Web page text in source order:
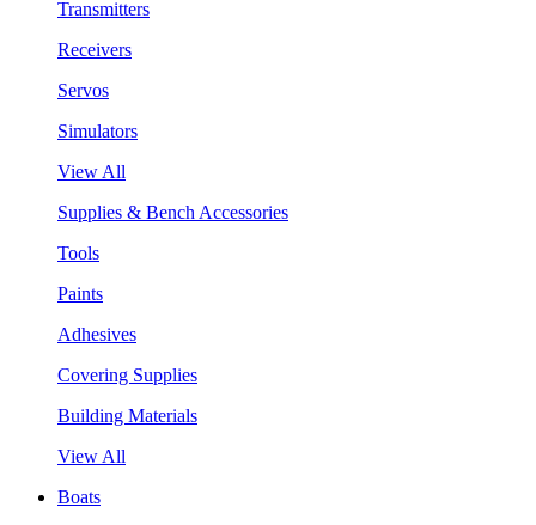
Transmitters
Receivers
Servos
Simulators
View All
Supplies & Bench Accessories
Tools
Paints
Adhesives
Covering Supplies
Building Materials
View All
Boats